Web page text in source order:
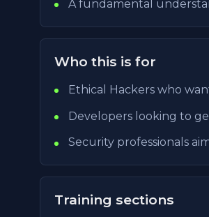
A fundamental
Who this is for
Ethical Hackers who
Developers looking to
Security professionals
Training sections